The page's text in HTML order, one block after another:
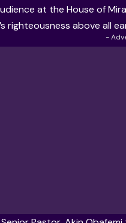
at the House of
righteousness above all
-